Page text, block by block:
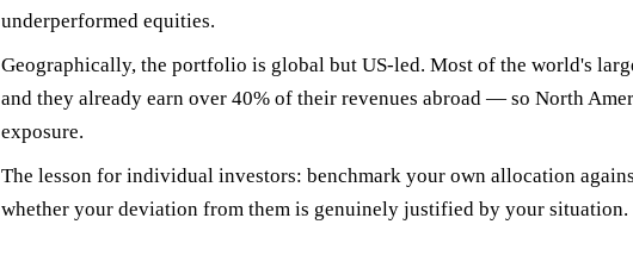
underperformed equities.
Geographically, the portfolio is global but US-led. Most of the world's
and they already earn over 40% of their revenues abroad — so North
exposure.
The lesson for individual investors: benchmark your own allocation
whether your deviation from them is genuinely justified by your situation.